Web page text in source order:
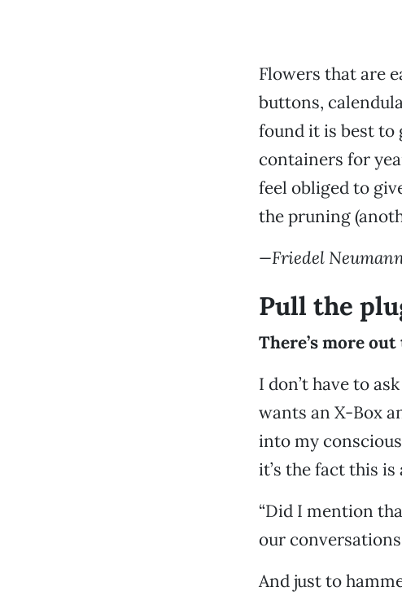
Flowers that are
buttons,
found it is best to
containers for
feel obliged to
the pruning
—Friedel
Pull the
There’s more
I don’t have to
wants an X-Box
into my
it’s the fact this is
“Did I mention
our
And just to